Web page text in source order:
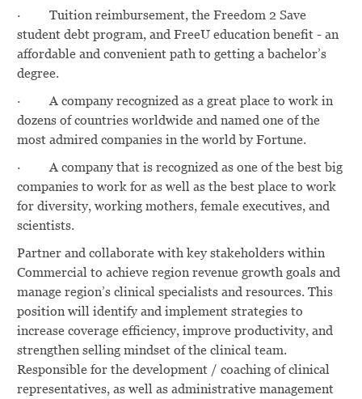
·
Tuition reimbursement, the Freedom 2 Save
student debt program, and FreeU education benefit - an
affordable and convenient path to getting a bachelor’s
degree.
·
A company recognized as a great place to work in
dozens of countries worldwide and named one of the
most admired companies in the world by Fortune.
·
A company that is recognized as one of the best big
companies to work for as well as the best place to work
for diversity, working mothers, female executives, and
scientists.
Partner and collaborate with key stakeholders within
Commercial to achieve region revenue growth goals and
manage region’s clinical specialists and resources. This
position will identify and implement strategies to
increase coverage efficiency, improve productivity, and
strengthen selling mindset of the clinical team.
Responsible for the development / coaching of clinical
representatives, as well as administrative management